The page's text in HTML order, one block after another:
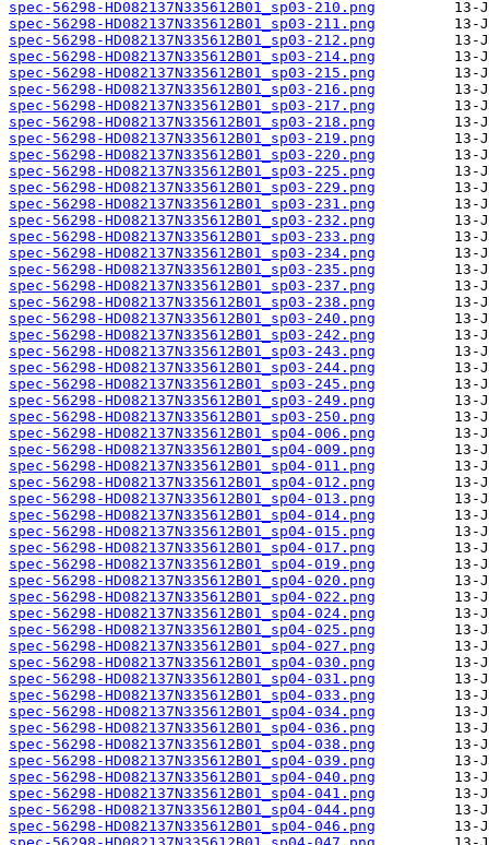
spec-56298-HD082137N335612B01_sp03-210.png
spec-56298-HD082137N335612B01_sp03-211.png
spec-56298-HD082137N335612B01_sp03-212.png
spec-56298-HD082137N335612B01_sp03-214.png
spec-56298-HD082137N335612B01_sp03-215.png
spec-56298-HD082137N335612B01_sp03-216.png
spec-56298-HD082137N335612B01_sp03-217.png
spec-56298-HD082137N335612B01_sp03-218.png
spec-56298-HD082137N335612B01_sp03-219.png
spec-56298-HD082137N335612B01_sp03-220.png
spec-56298-HD082137N335612B01_sp03-225.png
spec-56298-HD082137N335612B01_sp03-229.png
spec-56298-HD082137N335612B01_sp03-231.png
spec-56298-HD082137N335612B01_sp03-232.png
spec-56298-HD082137N335612B01_sp03-233.png
spec-56298-HD082137N335612B01_sp03-234.png
spec-56298-HD082137N335612B01_sp03-235.png
spec-56298-HD082137N335612B01_sp03-237.png
spec-56298-HD082137N335612B01_sp03-238.png
spec-56298-HD082137N335612B01_sp03-240.png
spec-56298-HD082137N335612B01_sp03-242.png
spec-56298-HD082137N335612B01_sp03-243.png
spec-56298-HD082137N335612B01_sp03-244.png
spec-56298-HD082137N335612B01_sp03-245.png
spec-56298-HD082137N335612B01_sp03-249.png
spec-56298-HD082137N335612B01_sp03-250.png
spec-56298-HD082137N335612B01_sp04-006.png
spec-56298-HD082137N335612B01_sp04-009.png
spec-56298-HD082137N335612B01_sp04-011.png
spec-56298-HD082137N335612B01_sp04-012.png
spec-56298-HD082137N335612B01_sp04-013.png
spec-56298-HD082137N335612B01_sp04-014.png
spec-56298-HD082137N335612B01_sp04-015.png
spec-56298-HD082137N335612B01_sp04-017.png
spec-56298-HD082137N335612B01_sp04-019.png
spec-56298-HD082137N335612B01_sp04-020.png
spec-56298-HD082137N335612B01_sp04-022.png
spec-56298-HD082137N335612B01_sp04-024.png
spec-56298-HD082137N335612B01_sp04-025.png
spec-56298-HD082137N335612B01_sp04-027.png
spec-56298-HD082137N335612B01_sp04-030.png
spec-56298-HD082137N335612B01_sp04-031.png
spec-56298-HD082137N335612B01_sp04-033.png
spec-56298-HD082137N335612B01_sp04-034.png
spec-56298-HD082137N335612B01_sp04-036.png
spec-56298-HD082137N335612B01_sp04-038.png
spec-56298-HD082137N335612B01_sp04-039.png
spec-56298-HD082137N335612B01_sp04-040.png
spec-56298-HD082137N335612B01_sp04-041.png
spec-56298-HD082137N335612B01_sp04-044.png
spec-56298-HD082137N335612B01_sp04-046.png